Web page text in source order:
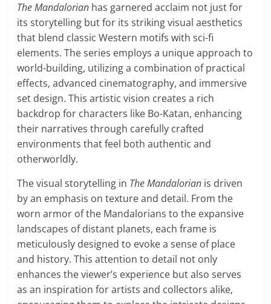
The Mandalorian has garnered acclaim not just for
its storytelling but for its striking visual aesthetics
that blend classic Western motifs with sci-fi
elements. The series employs a unique approach to
world-building, utilizing a combination of practical
effects, advanced cinematography, and immersive
set design. This artistic vision creates a rich
backdrop for characters like Bo-Katan, enhancing
their narratives through carefully crafted
environments that feel both authentic and
otherworldly.
The visual storytelling in The Mandalorian is driven
by an emphasis on texture and detail. From the
worn armor of the Mandalorians to the expansive
landscapes of distant planets, each frame is
meticulously designed to evoke a sense of place
and history. This attention to detail not only
enhances the viewer’s experience but also serves
as an inspiration for artists and collectors alike,